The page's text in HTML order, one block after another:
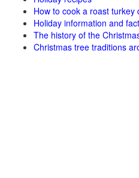
How to cook a roast turkey
Holiday information and
The history of the
Christmas tree traditions